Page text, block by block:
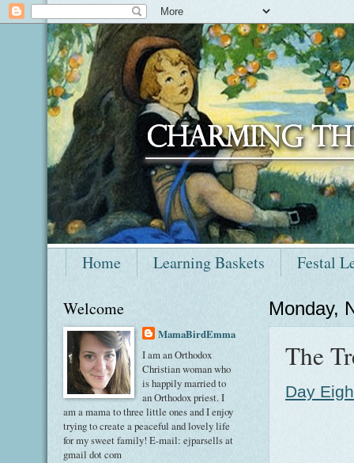
Home Learning Baskets Festal
Monday,
The
Day
Welcome
MamaBirdEmma
I am an Orthodox
Christian woman who
is happily married to
an Orthodox priest. I
am a mama to three little ones and I enjoy
trying to create a peaceful and lovely life
for my sweet family! E-mail: ejparsells at
gmail dot com